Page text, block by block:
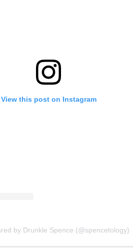
View this post on Instagram
by Drunkle Spence (@spencetology)